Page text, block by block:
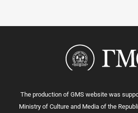
The production of GMS website was
Ministry of Culture and Media of the